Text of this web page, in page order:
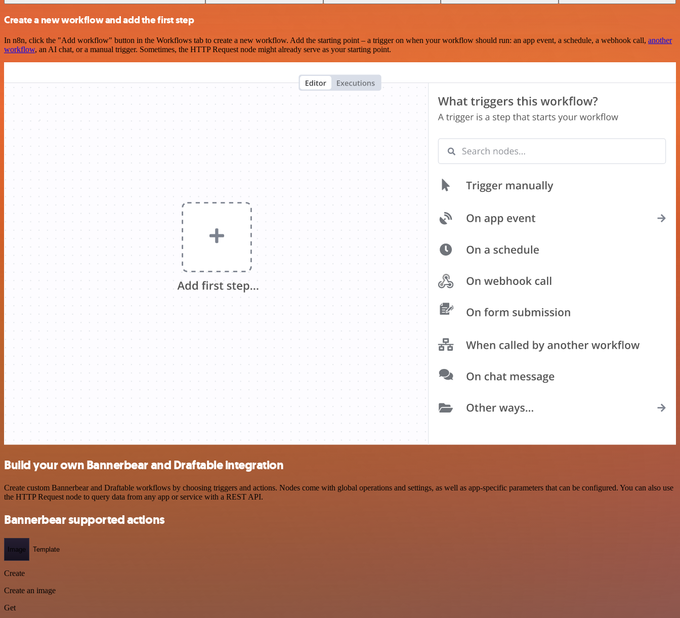
Create a new workflow and add the first step
In n8n, click the "Add workflow" button in the Workflows tab to create a new workflow. Add the starting point – a trigger on when your workflow should run: an app event, a schedule, a webhook call, another
workflow, an AI chat, or a manual trigger. Sometimes, the HTTP Request node might already serve as your starting point.
Build your own Bannerbear and Draftable integration
Create custom Bannerbear and Draftable workflows by choosing triggers and actions. Nodes come with global operations and settings, as well as app-specific parameters that can be configured. You can also use
the HTTP Request node to query data from any app or service with a REST API.
Bannerbear supported actions
Image Template
Create
Create an image
Get